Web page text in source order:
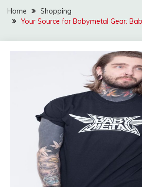
Home
Shopping
Your Source for Babymetal Gear: